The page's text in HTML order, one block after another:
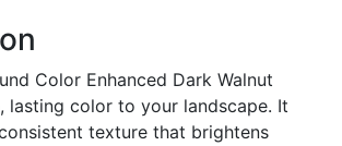
Color Enhanced Dark Walnut
lasting color to your landscape. It
texture that brightens